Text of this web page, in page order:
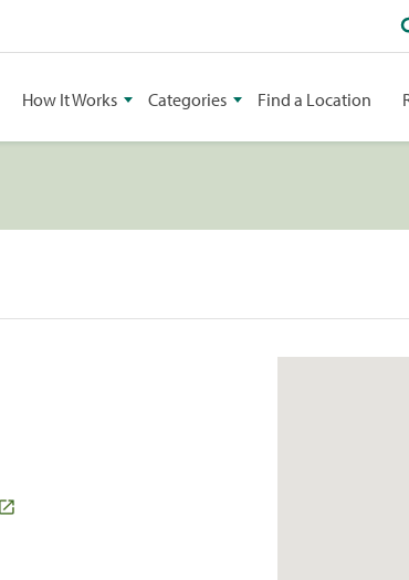
How It Works Categories Find a Location